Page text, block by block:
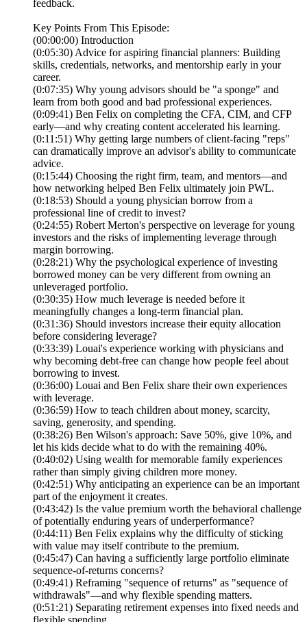
feedback.
Key Points From This Episode:
(00:00:00) Introduction
(0:05:30) Advice for aspiring financial planners: Building
skills, credentials, networks, and mentorship early in your
career.
(0:07:35) Why young advisors should be "a sponge" and
learn from both good and bad professional experiences.
(0:09:41) Ben Felix on completing the CFA, CIM, and CFP
early—and why creating content accelerated his learning.
(0:11:51) Why getting large numbers of client-facing "reps"
can dramatically improve an advisor's ability to communicate
advice.
(0:15:44) Choosing the right firm, team, and mentors—and
how networking helped Ben Felix ultimately join PWL.
(0:18:53) Should a young physician borrow from a
professional line of credit to invest?
(0:24:55) Robert Merton's perspective on leverage for young
investors and the risks of implementing leverage through
margin borrowing.
(0:28:21) Why the psychological experience of investing
borrowed money can be very different from owning an
unleveraged portfolio.
(0:30:35) How much leverage is needed before it
meaningfully changes a long-term financial plan.
(0:31:36) Should investors increase their equity allocation
before considering leverage?
(0:33:39) Louai's experience working with physicians and
why becoming debt-free can change how people feel about
borrowing to invest.
(0:36:00) Louai and Ben Felix share their own experiences
with leverage.
(0:36:59) How to teach children about money, scarcity,
saving, generosity, and spending.
(0:38:26) Ben Wilson's approach: Save 50%, give 10%, and
let his kids decide what to do with the remaining 40%.
(0:40:02) Using wealth for memorable family experiences
rather than simply giving children more money.
(0:42:51) Why anticipating an experience can be an important
part of the enjoyment it creates.
(0:43:42) Is the value premium worth the behavioral challenge
of potentially enduring years of underperformance?
(0:44:11) Ben Felix explains why the difficulty of sticking
with value may itself contribute to the premium.
(0:45:47) Can having a sufficiently large portfolio eliminate
sequence-of-returns concerns?
(0:49:41) Reframing "sequence of returns" as "sequence of
withdrawals"—and why flexible spending matters.
(0:51:21) Separating retirement expenses into fixed needs and